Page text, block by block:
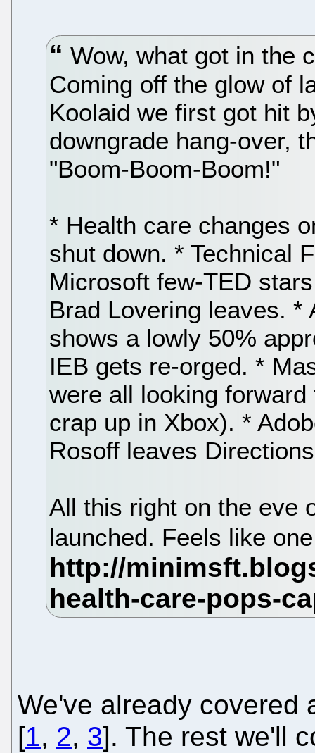
Wow, what got in the
Coming off the glow of
Koolaid we first got hit
downgrade hang-over,
"Boom-Boom-Boom!"
* Health care changes
shut down. * Technical
Microsoft few-TED
Brad Lovering leaves. *
shows a lowly 50%
IEB gets re-orged. *
were all looking
crap up in Xbox). *
Rosoff leaves
All this right on the eve
launched. Feels like
We've already covered
[1, 2, 3]. The rest we'll